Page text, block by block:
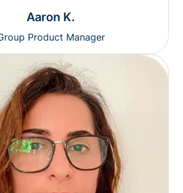
Aaron K.
Product Manager